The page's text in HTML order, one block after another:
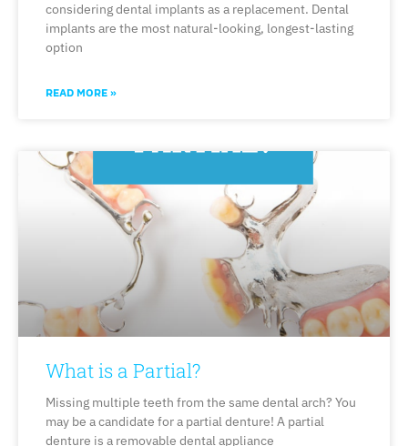
considering dental implants as a replacement. Dental
implants are the most natural-looking, longest-lasting
option
READ MORE »
What is a Partial?
Missing multiple teeth from the same dental arch? You
may be a candidate for a partial denture! A partial
denture is a removable dental appliance